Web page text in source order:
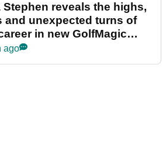
Stephen reveals the highs,
and unexpected turns of
in new GolfMagic
Her Game
ago